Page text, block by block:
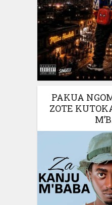
PAKUA
ZOTE